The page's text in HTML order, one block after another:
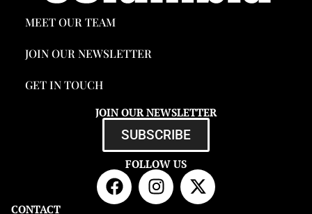
MEET OUR TEAM
JOIN OUR NEWSLETTER
GET IN TOUCH
JOIN OUR NEWSLETTER
SUBSCRIBE
FOLLOW US
CONTACT